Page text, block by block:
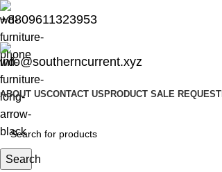
+8809611323953
info@southerncurrent.xyz
ABOUT USCONTACT US PRODUCT SALE REQUEST
Search